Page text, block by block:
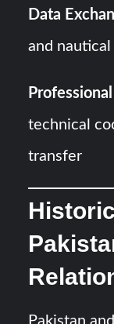
Data
and nautical
technical
transfer